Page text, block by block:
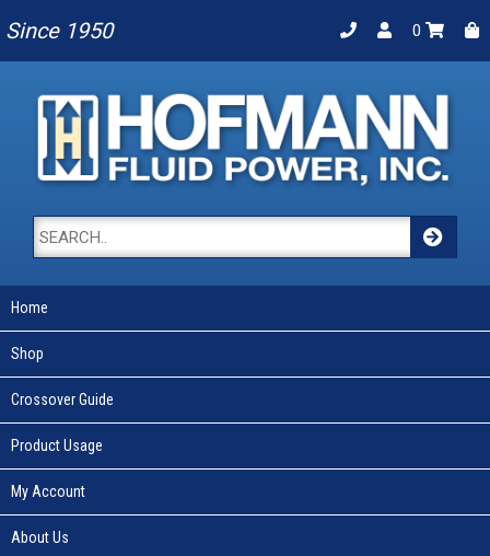
Since 1950 0
Home
Shop
Crossover Guide
Product Usage
My Account
About Us